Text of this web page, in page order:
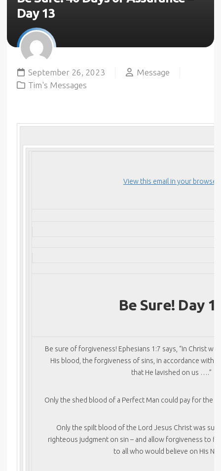
Day 13
September 26, 2023
Message
Tim's Messages
View this email in your browser
Be Sure! Day
Be sure of forgiveness! Ephesians 1:7 says, “In Christ
His blood, the forgiveness of sins, in accordance with
that He lavished on us ….”
Only the shed blood of a Perfect Man could pay for the
Only the spilt blood of the Lord Jesus Christ was
righteous judgment on sin – and allow forgiveness to
to all who would believe on His